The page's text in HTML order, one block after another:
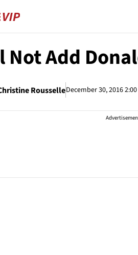
Not Add
RousselleDecember 30, 2016 2:00